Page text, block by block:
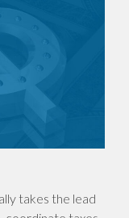
takes the lead